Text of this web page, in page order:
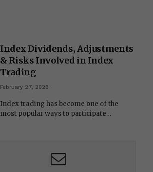
Index Dividends, Adjustments
& Risks Involved in Index
Trading
February 27, 2026
Index trading has become one of the
most popular ways to participate…